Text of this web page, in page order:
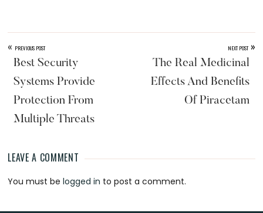
« PREVIOUS POST
Best Security
Systems Provide
Protection From
Multiple Threats
NEXT POST »
The Real Medicinal
Effects And Benefits
Of Piracetam
Reader
Interactions
LEAVE A COMMENT
You must belogged in to post a comment.